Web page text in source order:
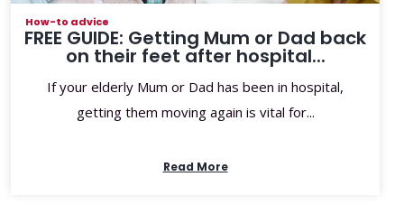
How-to advice
FREE GUIDE: Getting Mum or Dad back
on their feet after hospital...
If your elderly Mum or Dad has been in hospital,
getting them moving again is vital for...
Read More